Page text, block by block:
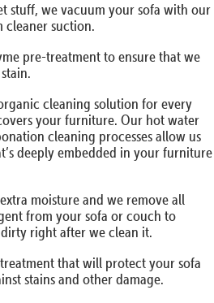
stuff, we vacuum your sofa with our
cleaner suction.
pre-treatment to ensure that we
cleaning solution for every
your furniture. Our hot water
cleaning processes allow us
deeply embedded in your furniture
moisture and we remove all
from your sofa or couch to
right after we clean it.
that will protect your sofa
stains and other damage.